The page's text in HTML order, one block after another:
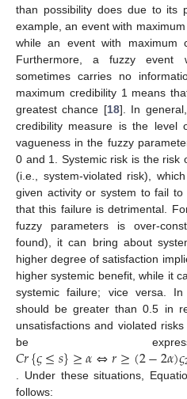
than possibility does due to its
example, an event with
while an event with maximum
Furthermore, a fuzzy event
sometimes carries no
maximum credibility 1 means
greatest chance [18]. In
credibility measure is the level
vagueness in the fuzzy
0 and 1. Systemic risk is the risk
(i.e., system-violated risk),
given activity or system to fail
that this failure is detrimental.
fuzzy parameters is over-
found), it can bring about
higher degree of satisfaction
higher systemic benefit, while it
systemic failure; vice versa.
should be greater than 0.5 in
unsatisfactions and violated risks
be
𝐶𝑟{𝜍≤𝑠}≥𝛼⇔𝑟≥(2−2𝛼)𝜍
. Under these situations,
follows: